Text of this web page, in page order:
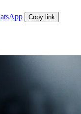
Copy link